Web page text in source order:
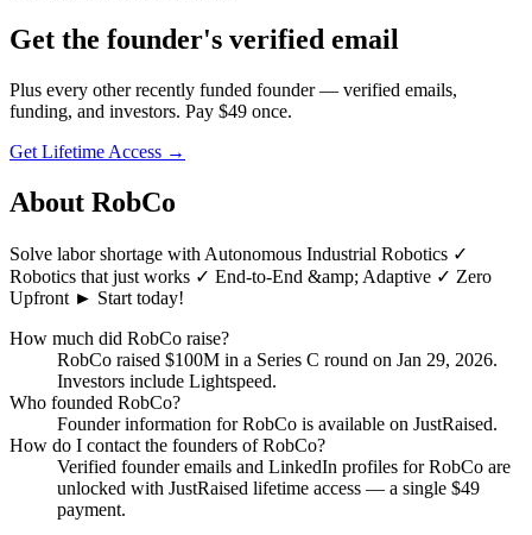
Get the founder's verified email
Plus every other recently funded founder — verified emails,
funding, and investors. Pay $49 once.
Get Lifetime Access →
About RobCo
Solve labor shortage with Autonomous Industrial Robotics ✓
Robotics that just works ✓ End-to-End &amp; Adaptive ✓ Zero
Upfront ► Start today!
How much did RobCo raise?
RobCo raised $100M in a Series C round on Jan 29, 2026.
Investors include Lightspeed.
Who founded RobCo?
Founder information for RobCo is available on JustRaised.
How do I contact the founders ofRobCo?
Verified founder emails and LinkedIn profiles forRobCo are
unlocked with JustRaised lifetime access — a single $49
payment.